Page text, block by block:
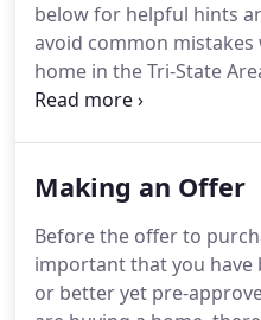
below for helpful hints
avoid common
home in the Tri-State
& Maryland.
knowing how much you
buyers who have been
avoid being
that are out of your
Making an Offer
Before the offer to
important that you have
or better yet pre-